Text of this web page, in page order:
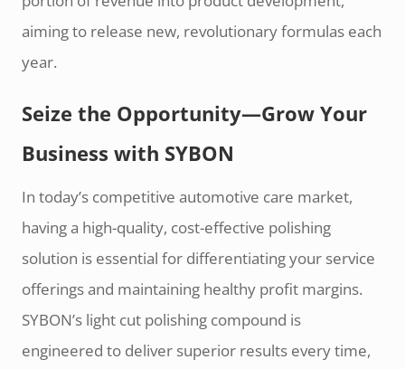
aiming to release new, revolutionary formulas each
year.
Seize the Opportunity—Grow Your
Business with SYBON
In today’s competitive automotive care market,
having a high-quality, cost-effective polishing
solution is essential for differentiating your service
offerings and maintaining healthy profit margins.
SYBON’s light cut polishing compound is
engineered to deliver superior results every time,